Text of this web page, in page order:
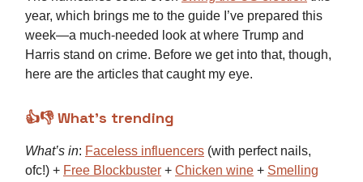
year, which brings me to the guide I’ve prepared this
week—a much-needed look at where Trump and
Harris stand on crime. Before we get into that, though,
here are the articles that caught my eye.
👍👎 What’s trending
What’s in: Faceless influencers (with perfect nails,
ofc!) + Free Blockbuster + Chicken wine + Smelling